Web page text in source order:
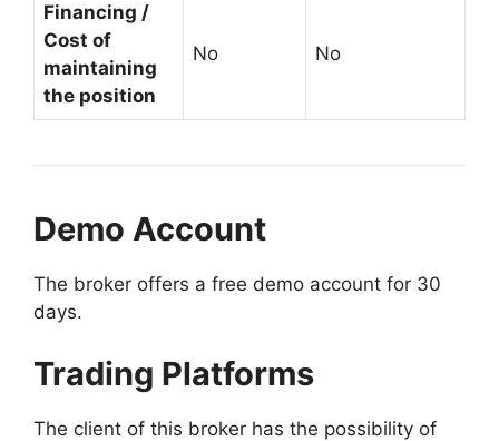
Financing /
Cost of
maintaining
the position
No No
Demo Account
The broker offers a free demo account for 30
days.
Trading Platforms
The client of this broker has the possibility of